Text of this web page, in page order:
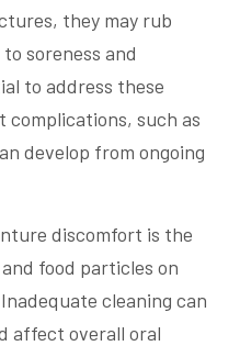
they may rub
soreness and
to address these
complications, such as
develop from ongoing
discomfort is the
and food particles on
cleaning can
affect overall oral